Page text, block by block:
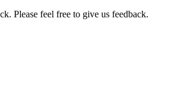
Please feel free to give us feedback.